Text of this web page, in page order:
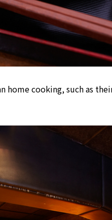
home cooking, such as